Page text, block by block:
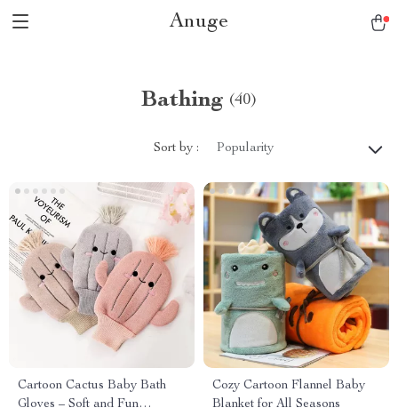
Anuge
Bathing (40)
Sort by : Popularity
Cartoon Cactus Baby Bath
Gloves – Soft and Fun
Cozy Cartoon Flannel Baby
Blanket for All Seasons